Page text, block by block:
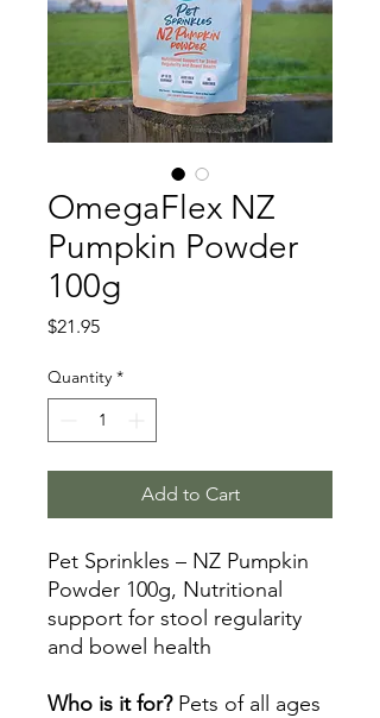
OmegaFlex NZ
Pumpkin Powder
100g
$21.95Price
Quantity *
Add to Cart
Pet Sprinkles – NZ Pumpkin
Powder 100g, Nutritional
support for stool regularity
and bowel health
Who is it for?Pets of all ages